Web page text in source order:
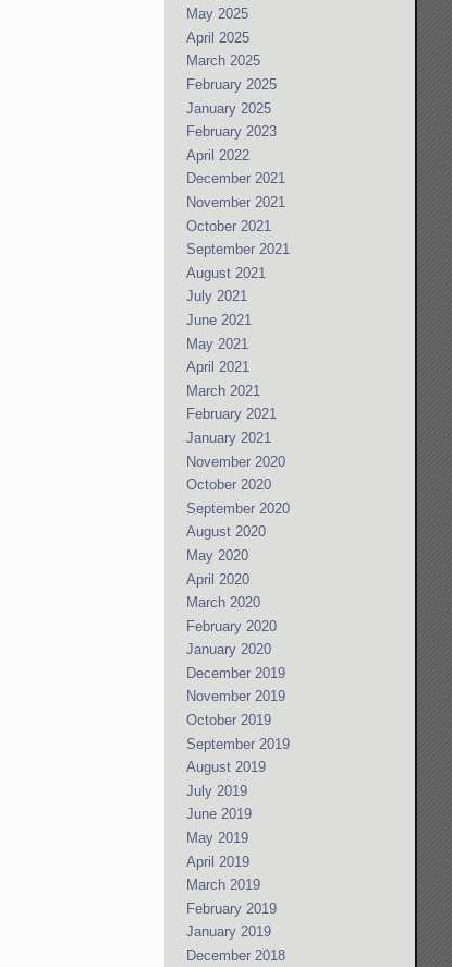
May 2025
April 2025
March 2025
February 2025
January 2025
February 2023
April 2022
December 2021
November 2021
October 2021
September 2021
August 2021
July 2021
June 2021
May 2021
April 2021
March 2021
February 2021
January 2021
November 2020
October 2020
September 2020
August 2020
May 2020
April 2020
March 2020
February 2020
January 2020
December 2019
November 2019
October 2019
September 2019
August 2019
July 2019
June 2019
May 2019
April 2019
March 2019
February 2019
January 2019
December 2018